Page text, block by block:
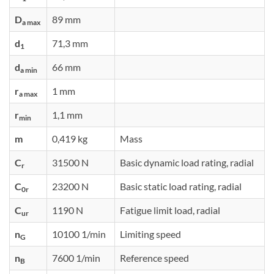
Da max 89 mm
d1 71,3 mm
da min 66 mm
ra max 1 mm
rmin 1,1 mm
m 0,419 kg Mass
Cr 31500 N Basic dynamic load rating, radial
C0r 23200 N Basic static load rating, radial
Cur 1190 N Fatigue limit load, radial
nG 10100 1/min Limiting speed
nB 7600 1/min Reference speed